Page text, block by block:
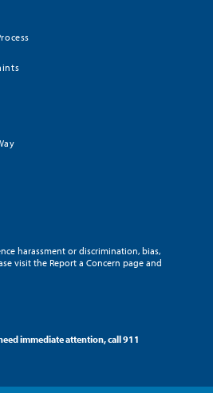
harassment or discrimination, bias,
visit the Report a Concern page and
immediate attention, call 911